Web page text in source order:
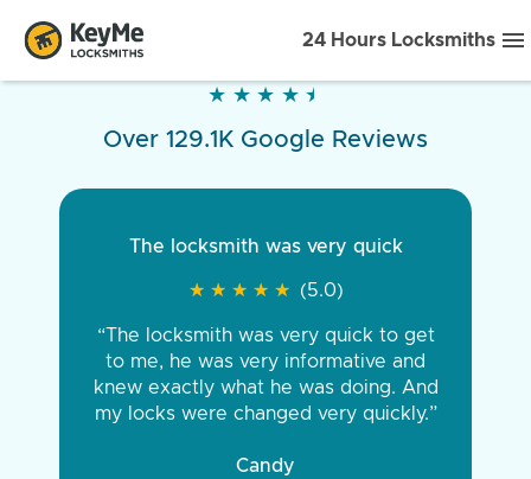
24 Hours Locksmiths
★ ★ ★ ★ ★
★ ★ ★ ★ ★
Over 129.1K Google Reviews
The locksmith was very quick
★ ★ ★ ★ ★
★ ★ ★ ★ ★ (5.0)
“The locksmith was very quick to get
to me, he was very informative and
knew exactly what he was doing. And
my locks were changed very quickly.”
Candy